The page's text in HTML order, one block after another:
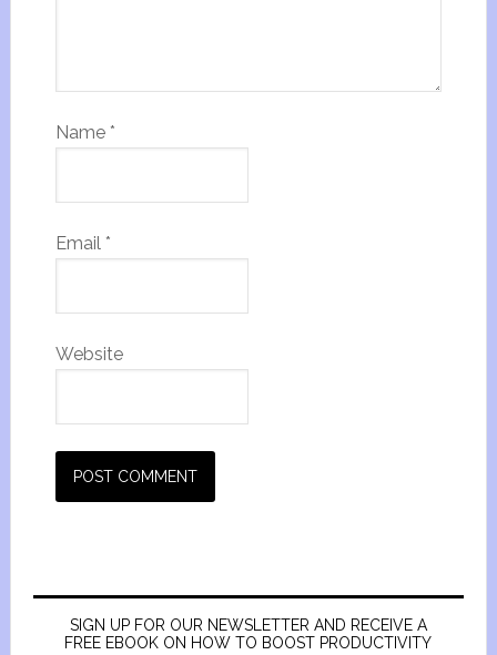
Name *
Email *
Website
SIGN UP FOR OUR NEWSLETTER AND RECEIVE A
FREE EBOOK ON HOW TO BOOST PRODUCTIVITY